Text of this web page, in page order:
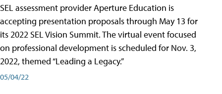
SEL assessment provider Aperture Education is
accepting presentation proposals through May 13 for
its 2022 SEL Vision Summit. The virtual event focused
on professional development is scheduled for Nov. 3,
2022, themed “Leading a Legacy.”
05/04/22